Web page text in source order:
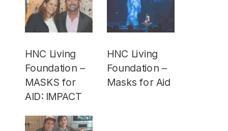
HNC Living
Foundation –
MASKS for
AID: IMPACT
HNC Living
Foundation –
Masks for Aid